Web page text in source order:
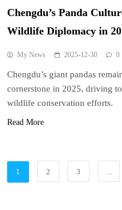
Chengdu’s Panda
Wildlife Diplomacy in
My News 2025-12-30 0
Chengdu’s giant pandas
cornerstone in 2025, driving
wildlife conservation efforts.
Read More
1 2 3